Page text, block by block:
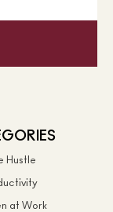
Hustle
at Work